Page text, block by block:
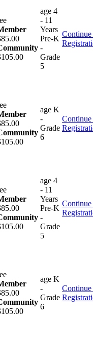
age 4
- 11
Years
Pre-K
-
Grade
5
Continue
age K
-
Grade
6
Continue
age 4
- 11
Years
Pre-K
-
Grade
5
Continue
age K
-
Grade
6
Continue